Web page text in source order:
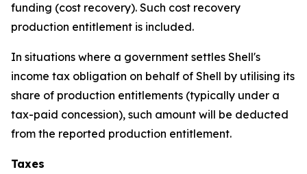
funding (cost recovery). Such cost recovery
production entitlement is included.
In situations where a government settles Shell's
income tax obligation on behalf of Shell by utilising its
share of production entitlements (typically under a
tax-paid concession), such amount will be deducted
from the reported production entitlement.
Taxes